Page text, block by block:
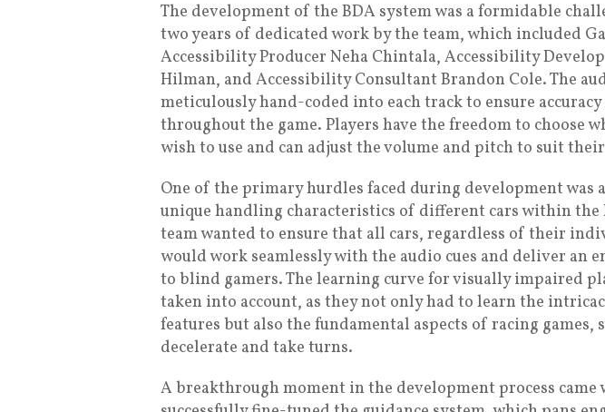
The development of the BDA system was a formidable
two years of dedicated work by the team, which included
Accessibility Producer Neha Chintala, Accessibility
Hilman, and Accessibility Consultant Brandon Cole. The
meticulously hand-coded into each track to ensure
throughout the game. Players have the freedom to choose
wish to use and can adjust the volume and pitch to suit
One of the primary hurdles faced during development was
unique handling characteristics of different cars within the
team wanted to ensure that all cars, regardless of their
would work seamlessly with the audio cues and deliver an
to blind gamers. The learning curve for visually impaired
taken into account, as they not only had to learn the
features but also the fundamental aspects of racing games,
decelerate and take turns.
A breakthrough moment in the development process came